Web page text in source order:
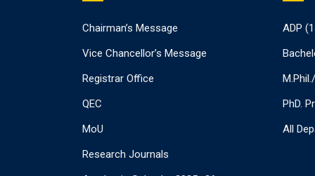
Chairman’s Message
Vice Chancellor’s Message
Registrar Office
QEC
MoU
Research Journals
ADP
PhD.
All